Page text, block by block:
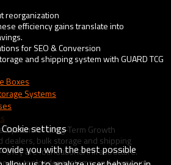
reorganization
efficiency gains translate into
for SEO & Conversion
and shipping system with GUARD TCG
Boxes
Systems
System for Long-Term Growth
dealers, bulk storage and shipping
are foundational infrastructure.
toploader systems, and aluminum
Cookie settings
you with the best possible